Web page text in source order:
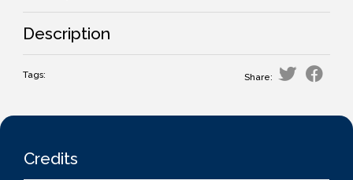
Description
Tags: Share:
Credits